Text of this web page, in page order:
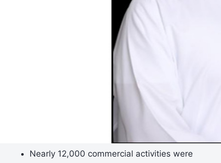
Nearly 12,000 commercial activities were